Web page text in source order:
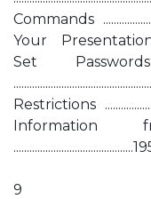
Commands
Your
Set
Restrictions
Information
9